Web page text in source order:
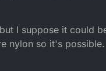
I suppose it could
nylon so it's possible.